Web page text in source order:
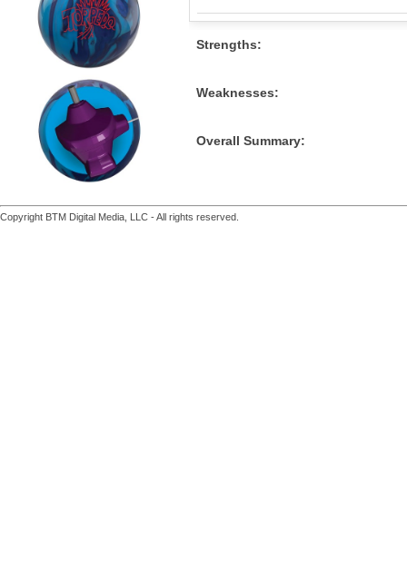
Strengths:
Weaknesses:
Overall Summary:
Copyright BTM Digital Media, LLC - All rights reserved.